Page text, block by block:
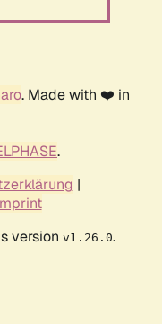
. Made with ❤️ in
.
|
version v1.26.0.